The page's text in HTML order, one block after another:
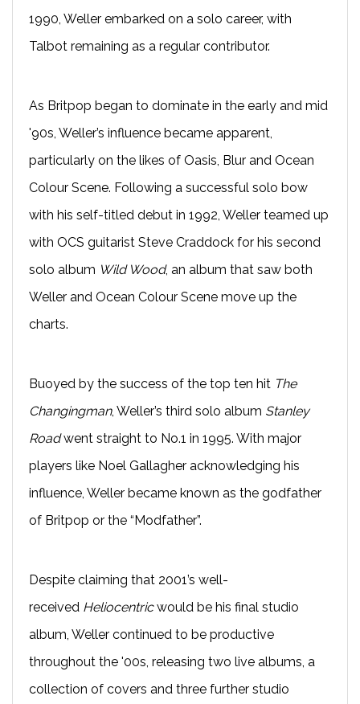
1990, Weller embarked on a solo career, with
Talbot remaining as a regular contributor.
As Britpop began to dominate in the early and mid
'90s, Weller’s influence became apparent,
particularly on the likes of Oasis, Blur and Ocean
Colour Scene. Following a successful solo bow
with his self-titled debut in 1992, Weller teamed up
with OCS guitarist Steve Craddock for his second
solo album Wild Wood, an album that saw both
Weller and Ocean Colour Scene move up the
charts.
Buoyed by the success of the top ten hit The
Changingman, Weller’s third solo album Stanley
Roadwent straight to No.1 in 1995. With major
players like Noel Gallagher acknowledging his
influence, Weller became known as the godfather
of Britpop or the “Modfather”.
Despite claiming that 2001’s well-
received Heliocentricwould be his final studio
album, Weller continued to be productive
throughout the '00s, releasing two live albums, a
collection of covers and three further studio